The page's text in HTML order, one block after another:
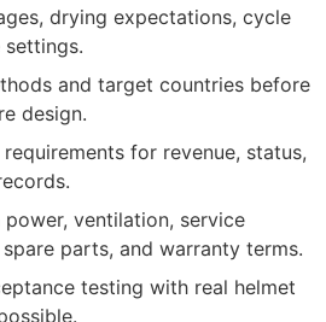
drying expectations, cycle
and target countries before
design.
for revenue, status,
ventilation, service
parts, and warranty terms.
testing with real helmet